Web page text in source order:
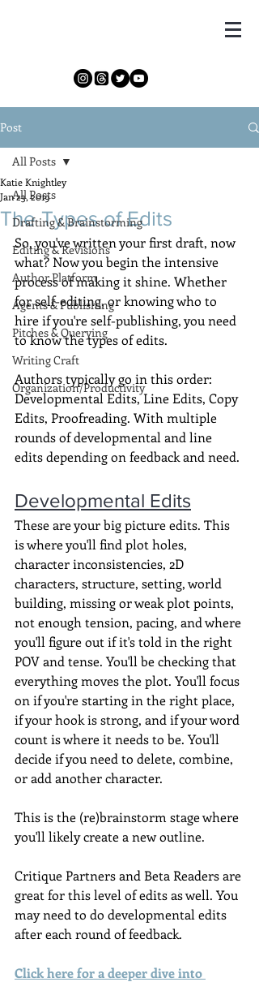
Post
All Posts
Drafting & Brainstorming
Editing & Revisions
Author Platform
Agents & Publishing
Pitches & Querying
Writing Craft
Organization/Productivity
All Posts
The Types of Edits
Katie Knightley
Jan 23, 2019
So, you've written your first draft, now
what? Now you begin the intensive
process of making it shine. Whether
for self-editing, or knowing who to
hire if you're self-publishing, you need
to know the types of edits.
Authors typically go in this order:
Developmental Edits, Line Edits, Copy
Edits, Proofreading. With multiple
rounds of developmental and line
edits depending on feedback and need.
Developmental Edits
These are your big picture edits. This
is where you'll find plot holes,
character inconsistencies, 2D
characters, structure, setting, world
building, missing or weak plot points,
not enough tension, pacing, and where
you'll figure out if it's told in the right
POV and tense. You'll be checking that
everything moves the plot. You'll focus
on if you're starting in the right place,
if your hook is strong, and if your word
count is where it needs to be. You'll
decide if you need to delete, combine,
or add another character.
This is the (re)brainstorm stage where
you'll likely create a new outline.
Critique Partners and Beta Readers are
great for this level of edits as well. You
may need to do developmental edits
after each round of feedback.
Click here for a deeper dive into